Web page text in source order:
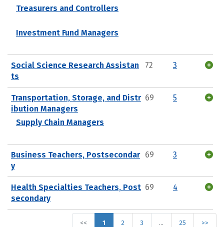
Treasurers and Controllers
Investment Fund Managers
Social Science Research Assistan
ts
72 3
Transportation, Storage, and Distr
ibution Managers
Supply Chain Managers
69 5
Business Teachers, Postsecondar
y
69 3
Health Specialties Teachers, Post
secondary
69 4
<< 1 2 3 … 25 >>